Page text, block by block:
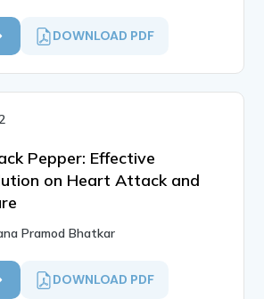
DOWNLOAD PDF
Pepper: Effective
on Heart Attack and
Pramod Bhatkar
DOWNLOAD PDF